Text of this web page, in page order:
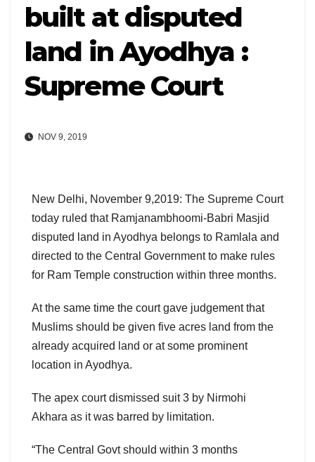
built at disputed
land in Ayodhya :
Supreme Court
NOV 9, 2019
New Delhi, November 9,2019: The Supreme Court
today ruled that Ramjanambhoomi-Babri Masjid
disputed land in Ayodhya belongs to Ramlala and
directed to the Central Government to make rules
for Ram Temple construction within three months.
At the same time the court gave judgement that
Muslims should be given five acres land from the
already acquired land or at some prominent
location in Ayodhya.
The apex court dismissed suit 3 by Nirmohi
Akhara as it was barred by limitation.
“The Central Govt should within 3 months